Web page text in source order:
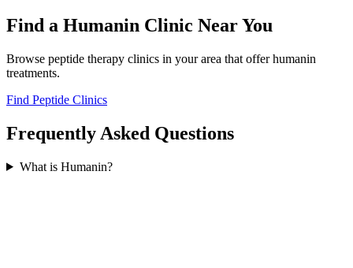
Find a Humanin Clinic Near You
Browse peptide therapy clinics in your area that offerhumanin
treatments.
Find Peptide Clinics
Frequently Asked Questions
What is Humanin?